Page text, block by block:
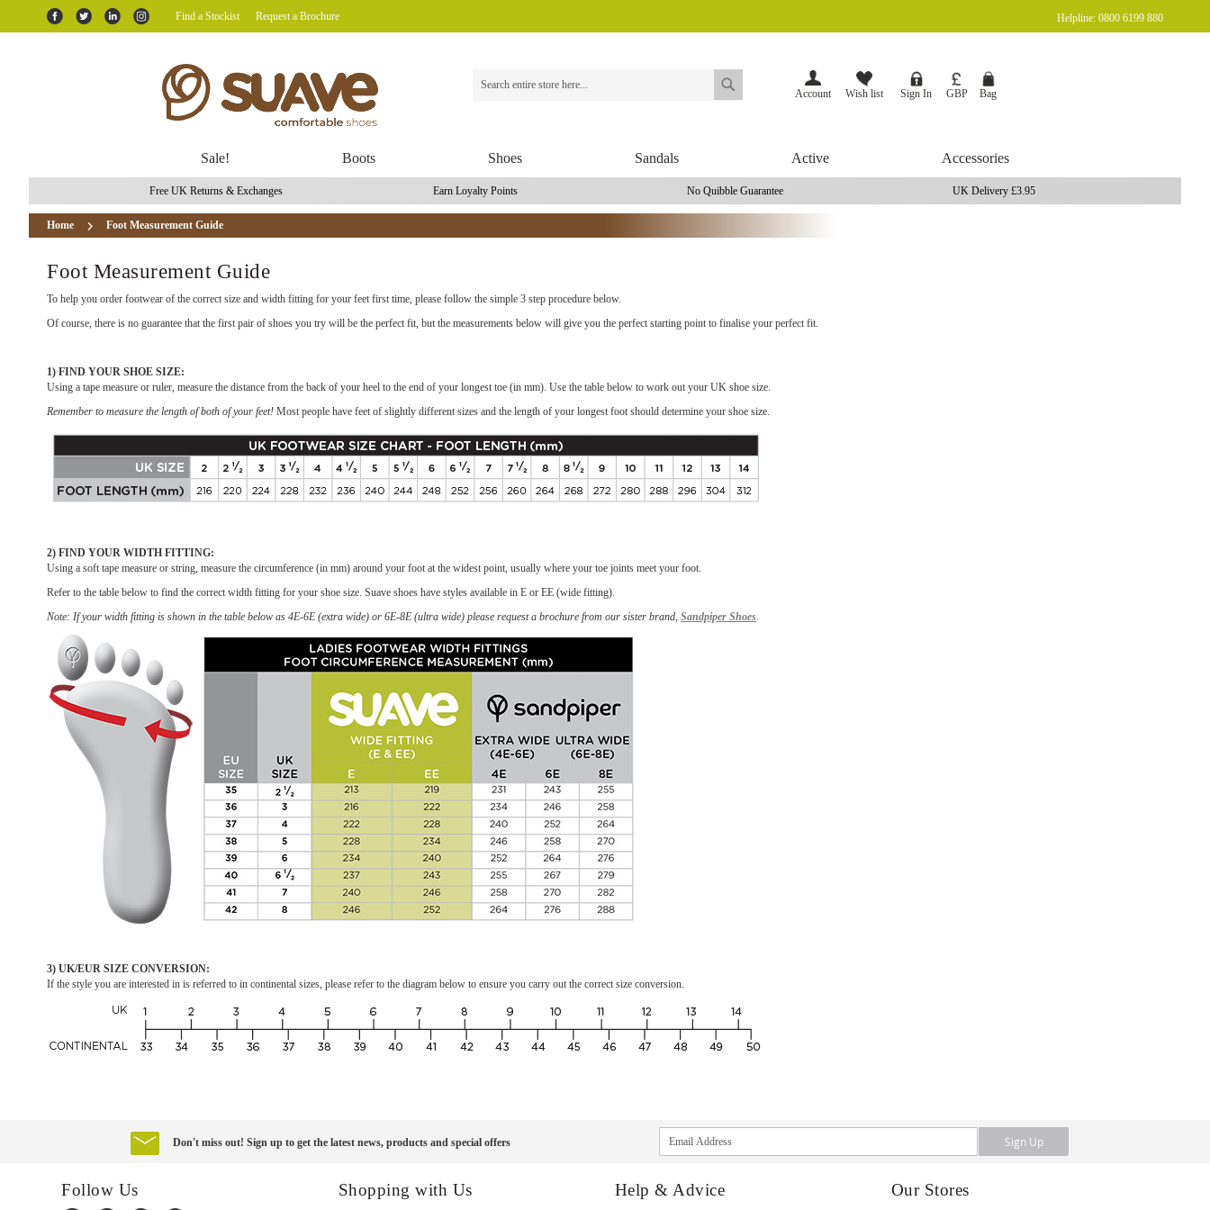
Find a Stockist Request a Brochure Helpline: 0800 6199 880
Account Wish list Sign In
Currency
GBP
Bag
Sale! Boots Shoes Sandals Active Accessories
Free UK Returns & Exchanges Earn Loyalty Points No Quibble Guarantee UK Delivery £3.95
Home Foot Measurement Guide
Foot Measurement Guide
To help you order footwear of the correct size and width fitting for your feet first time, please follow the simple 3 step procedure below.
Of course, there is no guarantee that the first pair of shoes you try will be the perfect fit, but the measurements below will give you the perfect starting point to finalise your perfect fit.
1) FIND YOUR SHOE SIZE:
Using a tape measure or ruler, measure the distance from the back of your heel to the end of your longest toe (in mm). Use the table below to work out your UK shoe size.
Remember to measure the length of both of your feet! Most people have feet of slightly different sizes and the length of your longest foot should determine your shoe size.
2) FIND YOUR WIDTH FITTING:
Using a soft tape measure or string, measure the circumference (in mm) around your foot at the widest point, usually where your toe joints meet your foot.
Refer to the table below to find the correct width fitting for your shoe size. Suave shoes have styles available in E or EE (wide fitting).
Note: If your width fitting is shown in the table below as 4E-6E (extra wide) or 6E-8E (ultra wide) please request a brochure from our sister brand, Sandpiper Shoes.
3) UK/EUR SIZE CONVERSION:
If the style you are interested in is referred to in continental sizes, please refer to the diagram below to ensure you carry out the correct size conversion.
Don't miss out! Sign up to get the latest news, products and special offers
Up
Newsletter:
Sign Up
Follow Us Shopping with Us Help & Advice Our Stores